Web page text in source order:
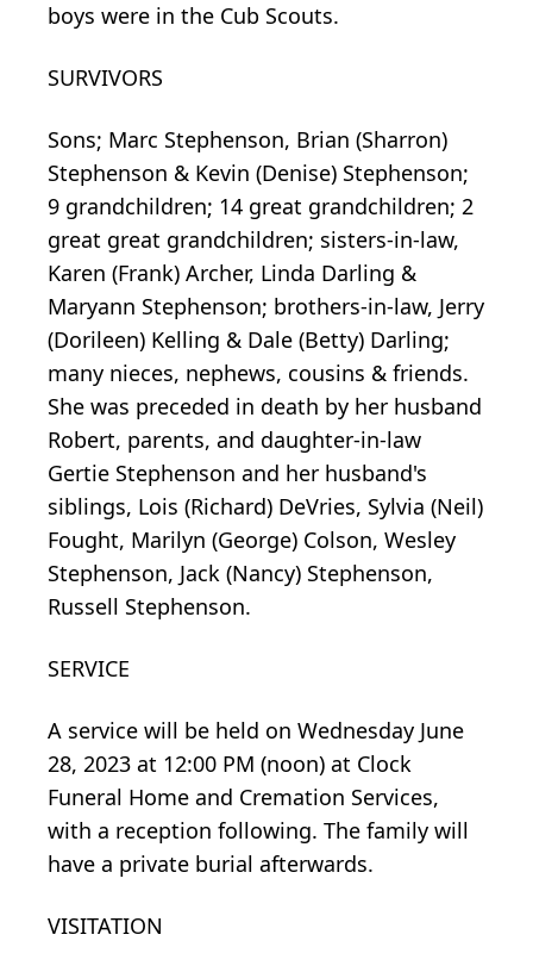
boys were in the Cub Scouts.
SURVIVORS
Sons; Marc Stephenson, Brian (Sharron)
Stephenson & Kevin (Denise) Stephenson;
9 grandchildren; 14 great grandchildren; 2
great great grandchildren; sisters-in-law,
Karen (Frank) Archer, Linda Darling &
Maryann Stephenson; brothers-in-law, Jerry
(Dorileen) Kelling & Dale (Betty) Darling;
many nieces, nephews, cousins & friends.
She was preceded in death by her husband
Robert, parents, and daughter-in-law
Gertie Stephenson and her husband's
siblings, Lois (Richard) DeVries, Sylvia (Neil)
Fought, Marilyn (George) Colson, Wesley
Stephenson, Jack (Nancy) Stephenson,
Russell Stephenson.
SERVICE
A service will be held on Wednesday June
28, 2023 at 12:00 PM (noon) at Clock
Funeral Home and Cremation Services,
with a reception following. The family will
have a private burial afterwards.
VISITATION